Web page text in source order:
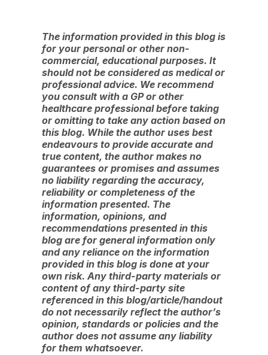
The information provided in this blog is
for your personal or other non-
commercial, educational purposes. It
should not be considered as medical or
professional advice. We recommend
you consult with a GP or other
healthcare professional before taking
or omitting to take any action based on
this blog. While the author uses best
endeavours to provide accurate and
true content, the author makes no
guarantees or promises and assumes
no liability regarding the accuracy,
reliability or completeness of the
information presented. The
information, opinions, and
recommendations presented in this
blog are for general information only
and any reliance on the information
provided in this blog is done at your
own risk. Any third-party materials or
content of any third-party site
referenced in this blog/article/handout
do not necessarily reflect the author’s
opinion, standards or policies and the
author does not assume any liability
for them whatsoever.